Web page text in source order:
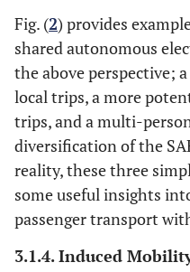
Fig. (2) provides
shared autonomous
the above perspective;
local trips, a more
trips, and a multi-
diversification of the
reality, these three
some useful insights
passenger transport
3.1.4. Induced